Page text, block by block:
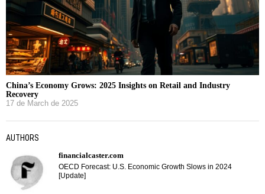
China’s Economy Grows: 2025 Insights on Retail and Industry
Recovery
17 de March de 2025
AUTHORS
financialcaster.com
OECD Forecast: U.S. Economic Growth Slows in 2024
[Update]